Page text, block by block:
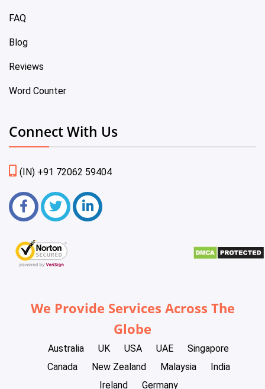
FAQ
Blog
Reviews
Word Counter
Connect With Us
(IN) +91 72062 59404
We Provide Services Across The
Globe
Australia UK USA UAE
Singapore
Canada
New Zealand Malaysia
India
Ireland
Germany